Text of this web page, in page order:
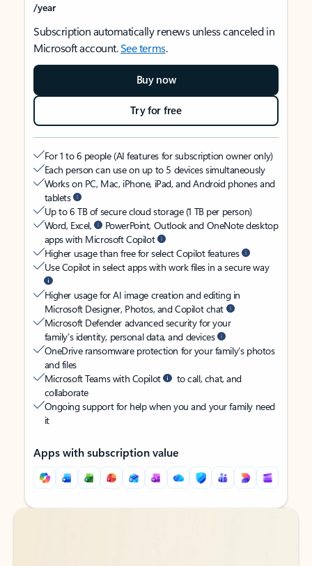
/year
Subscription automatically renews unless canceled in
Microsoft account.See terms.
Buy now
Try for free
For 1 to 6 people (AI features for subscription owner only)
Each person can use on up to 5 devices simultaneously
Works on PC, Mac, iPhone, iPad, and Android phones and
tablets
Up to 6 TB of secure cloud storage (1 TB per person)
Word, Excel,
PowerPoint, Outlook and OneNote desktop
apps with Microsoft Copilot
Higher usage than free for select Copilot features
Use Copilot in select apps with work files in a secure way
Higher usage for AI image creation and editing in
Microsoft Designer, Photos, and Copilot chat
Microsoft Defender advanced security for your
family’s identity, personal data, and devices
OneDrive ransomware protection for your family’s photos
and files
Microsoft Teams with Copilot
to call, chat, and
collaborate
Ongoing support for help when you and your family need
it
Apps with subscription value
Back to tabs
Back to tabs